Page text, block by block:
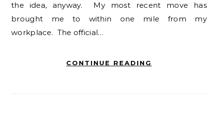
the idea, anyway. My most recent move has
brought me to within one mile from my
workplace. The official…
CONTINUE READING